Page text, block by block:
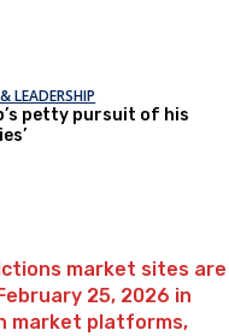
LEADERSHIP
petty pursuit of his